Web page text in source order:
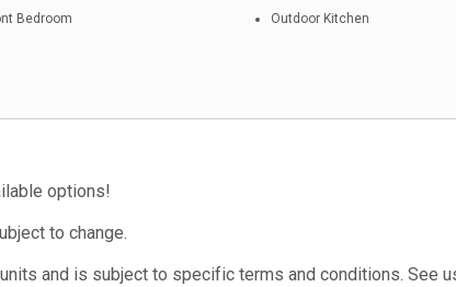
Bedroom Outdoor Kitchen
options!
to change.
and is subject to specific terms and conditions. See